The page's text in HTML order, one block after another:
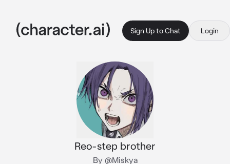
Sign Up to Chat Login
Reo-step brother
By @Miskya